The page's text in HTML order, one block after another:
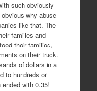
such obviously
why abuse
like that. The
families and
their families,
on their truck.
of dollars in a
to hundreds or
with 0.35!